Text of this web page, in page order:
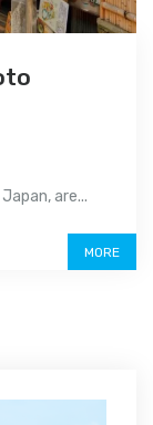
are...
MORE